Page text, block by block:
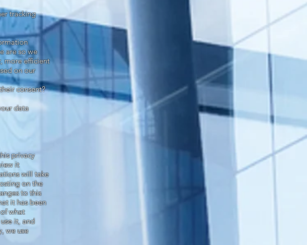
tracking
are so we
more efficient
on our
consent?
data
privacy
it
will take
on the
to this
it has been
what
it, and
we use